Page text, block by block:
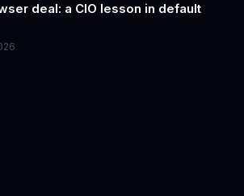
deal: a CIO lesson in default